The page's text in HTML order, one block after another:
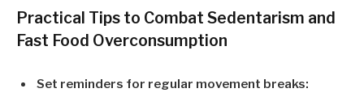
Practical Tips to Combat Sedentarism and
Fast Food Overconsumption
Set reminders for regular movement breaks: